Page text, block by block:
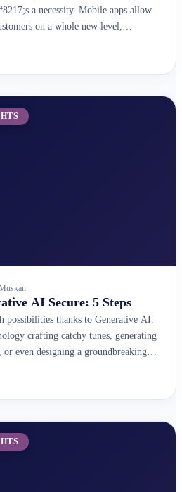
a necessity. Mobile apps allow
on a whole new level,
many mobile app development
AI Secure: 5 Steps
thanks to Generative AI.
crafting catchy tunes, generating
even designing a groundbreaking
used ethically, securely, ...